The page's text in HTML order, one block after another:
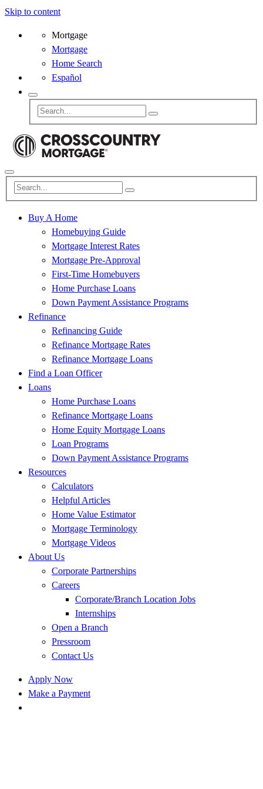
Skip to content
Mortgage
Mortgage
Home Search
Español
Buy A Home
Homebuying Guide
Mortgage Interest Rates
Mortgage Pre-Approval
First-Time Homebuyers
Home Purchase Loans
Down Payment Assistance Programs
Refinance
Refinancing Guide
Refinance Mortgage Rates
Refinance Mortgage Loans
Find a Loan Officer
Loans
Home Purchase Loans
Refinance Mortgage Loans
Home Equity Mortgage Loans
Loan Programs
Down Payment Assistance Programs
Resources
Calculators
Helpful Articles
Home Value Estimator
Mortgage Terminology
Mortgage Videos
About Us
Corporate Partnerships
Careers
Corporate/Branch Location Jobs
Internships
Open a Branch
Pressroom
Contact Us
Apply Now
Make a Payment